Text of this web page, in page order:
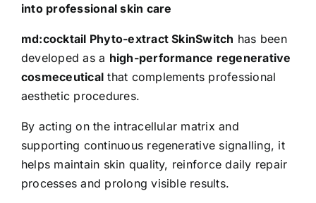
into professional skin care
md:cocktail Phyto-extract SkinSwitch has been
developed as a high-performance regenerative
cosmeceutical that complements professional
aesthetic procedures.
By acting on the intracellular matrix and
supporting continuous regenerative signalling, it
helps maintain skin quality, reinforce daily repair
processes and prolong visible results.